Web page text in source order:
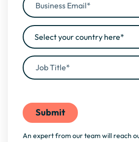
An expert from our team will reach